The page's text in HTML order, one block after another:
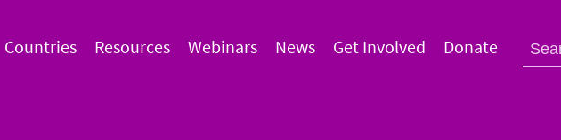
Countries Resources Webinars News Get Involved Donate